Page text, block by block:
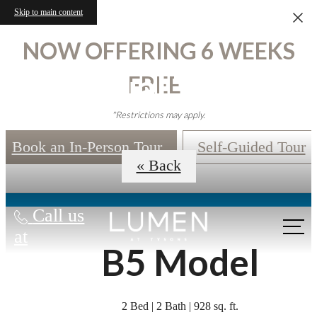
Skip to main content
NOW OFFERING 6 WEEKS
FREE!
*Restrictions may apply.
Book an In-Person Tour Self-Guided Tour
Call us
at
Virtual Tours
« Back
B5 Model
2 Bed | 2 Bath | 928 sq. ft.